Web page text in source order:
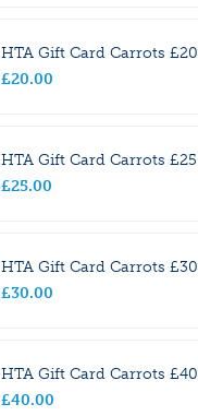
HTA Gift Card Carrots £20
£20.00
HTA Gift Card Carrots £25
£25.00
HTA Gift Card Carrots £30
£30.00
HTA Gift Card Carrots £40
£40.00